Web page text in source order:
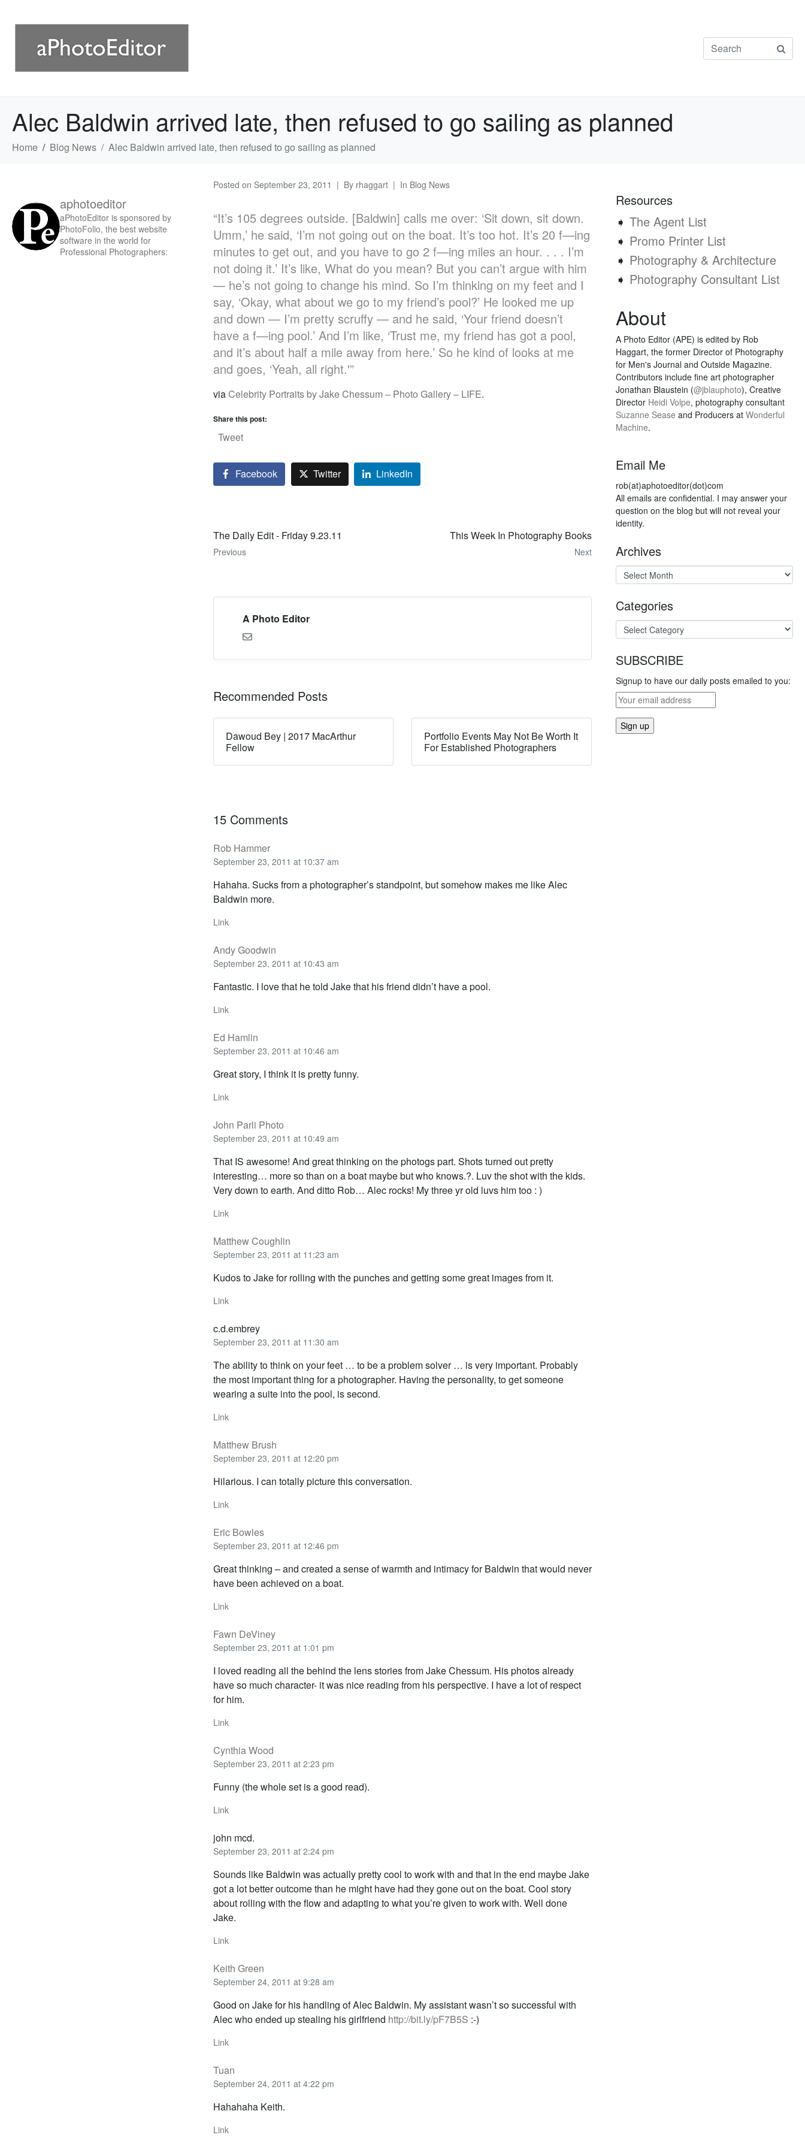
Alec Baldwin arrived late, then refused to go sailing as planned
Home Blog News Alec Baldwin arrived late, then refused to go sailing as planned
Posted on September 23, 2011 By rhaggart In Blog News
“It’s 105 degrees outside. [Baldwin] calls me over: ‘Sit down, sit down.
Umm,’ he said, ‘I’m not going out on the boat. It’s too hot. It’s 20 f—ing
minutes to get out, and you have to go 2 f—ing miles an hour. . . . I’m
not doing it.’ It’s like, What do you mean? But you can’t argue with him
— he’s not going to change his mind. So I’m thinking on my feet and I
say, ‘Okay, what about we go to my friend’s pool?’ He looked me up
and down — I’m pretty scruffy — and he said, ‘Your friend doesn’t
have a f—ing pool.’ And I’m like, ‘Trust me, my friend has got a pool,
and it’s about half a mile away from here.’ So he kind of looks at me
and goes, ‘Yeah, all right.'”
viaCelebrity Portraits by Jake Chessum – Photo Gallery – LIFE.
Share this post:
Tweet
Facebook Twitter LinkedIn
The Daily Edit - Friday 9.23.11
Previous
This Week In Photography Books
Next
A Photo Editor
Recommended Posts
Dawoud Bey | 2017 MacArthur
Fellow
Portfolio Events May Not Be Worth It
For Established Photographers
15 Comments
Rob Hammer
September 23, 2011 at 10:37 am
Hahaha. Sucks from a photographer’s standpoint, but somehow makes me like Alec
Baldwin more.
Link
Andy Goodwin
September 23, 2011 at 10:43 am
Fantastic. I love that he told Jake that his friend didn’t have a pool.
Link
Ed Hamlin
September 23, 2011 at 10:46 am
Great story, I think it is pretty funny.
Link
John Parli Photo
September 23, 2011 at 10:49 am
That IS awesome! And great thinking on the photogs part. Shots turned out pretty
interesting… more so than on a boat maybe but who knows.?. Luv the shot with the kids.
Very down to earth. And ditto Rob… Alec rocks! My three yr old luvs him too : )
Link
Matthew Coughlin
September 23, 2011 at 11:23 am
Kudos to Jake for rolling with the punches and getting some great images from it.
Link
c.d.embrey
September 23, 2011 at 11:30 am
The ability to think on your feet … to be a problem solver … is very important. Probably
the most important thing for a photographer. Having the personality, to get someone
wearing a suite into the pool, is second.
Link
Matthew Brush
September 23, 2011 at 12:20 pm
Hilarious. I can totally picture this conversation.
Link
Eric Bowles
September 23, 2011 at 12:46 pm
Great thinking – and created a sense of warmth and intimacy for Baldwin that would never
have been achieved on a boat.
Link
Fawn DeViney
September 23, 2011 at 1:01 pm
I loved reading all the behind the lens stories from Jake Chessum. His photos already
have so much character- it was nice reading from his perspective. I have a lot of respect
for him.
Link
Cynthia Wood
September 23, 2011 at 2:23 pm
Funny (the whole set is a good read).
Link
john mcd.
September 23, 2011 at 2:24 pm
Sounds like Baldwin was actually pretty cool to work with and that in the end maybe Jake
got a lot better outcome than he might have had they gone out on the boat. Cool story
about rolling with the flow and adapting to what you’re given to work with. Well done
Jake.
Link
Keith Green
September 24, 2011 at 9:28 am
Good on Jake for his handling of Alec Baldwin. My assistant wasn’t so successful with
Alec who ended up stealing his girlfriend http://bit.ly/pF7B5S :-)
Link
Tuan
September 24, 2011 at 4:22 pm
Hahahaha Keith.
Link
aphotoeditor
aPhotoEditor is sponsored by
PhotoFolio, the best website
software in the world for
Professional Photographers:
Resources
➧ The Agent List
➧ Promo Printer List
➧ Photography & Architecture
➧ Photography Consultant List
About
A Photo Editor (APE) is edited by Rob
Haggart, the former Director of Photography
for Men's Journal and Outside Magazine.
Contributors include fine art photographer
Jonathan Blaustein (@jblauphoto), Creative
Director Heidi Volpe, photography consultant
Suzanne Sease and Producers at Wonderful
Machine.
Email Me
rob(at)aphotoeditor(dot)com
All emails are confidential. I may answer your
question on the blog but will not reveal your
identity.
Archives
Categories
SUBSCRIBE
Signup to have our daily posts emailed to you: